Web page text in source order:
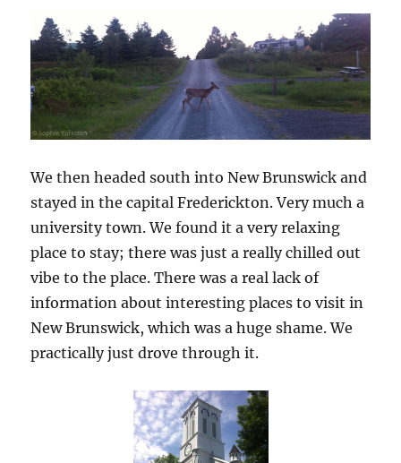
We then headed south into New Brunswick and
stayed in the capital Frederickton. Very much a
university town. We found it a very relaxing
place to stay; there was just a really chilled out
vibe to the place. There was a real lack of
information about interesting places to visit in
New Brunswick, which was a huge shame. We
practically just drove through it.